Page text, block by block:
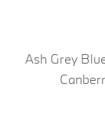
Ash Grey